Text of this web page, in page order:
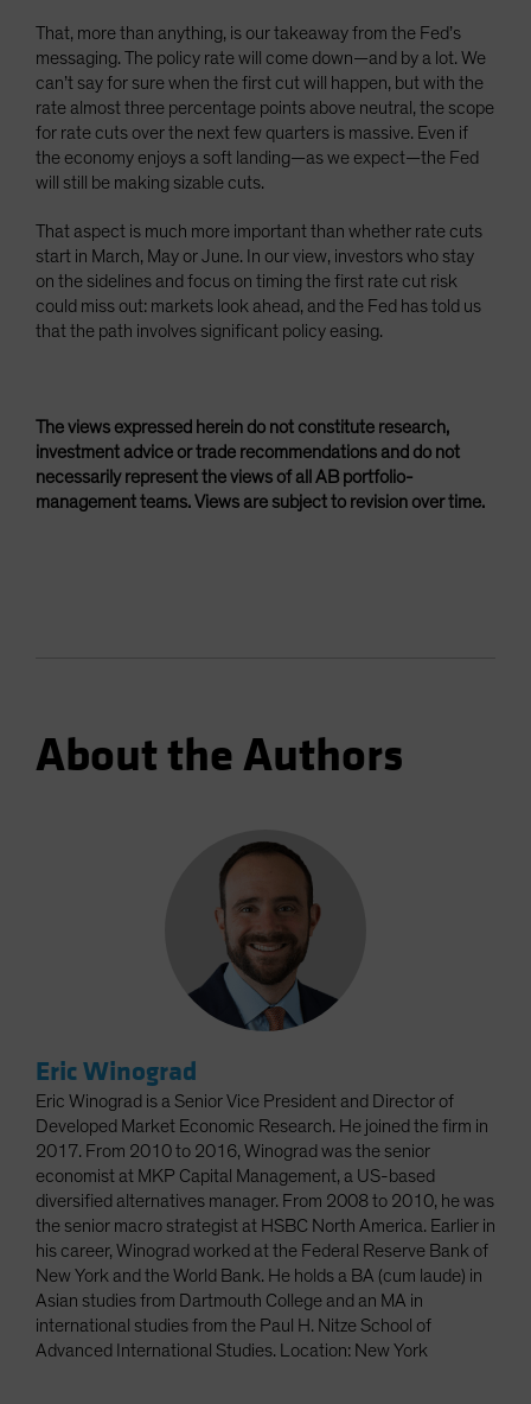
That, more than anything, is our takeaway from the Fed’s
messaging. The policy rate will come down—and by a lot. We
can’t say for sure when the first cut will happen, but with the
rate almost three percentage points above neutral, the scope
for rate cuts over the next few quarters is massive. Even if
the economy enjoys a soft landing—as we expect—the Fed
will still be making sizable cuts.
That aspect is much more important than whether rate cuts
start in March, May or June. In our view, investors who stay
on the sidelines and focus on timing the first rate cut risk
could miss out: markets look ahead, and the Fed has told us
that the path involves significant policy easing.
The views expressed herein do not constitute research,
investment advice or trade recommendations and do not
necessarily represent the views of all AB portfolio-
management teams. Views are subject to revision over time.
About the Authors
Eric Winograd
Eric Winograd is a Senior Vice President and Director of
Developed Market Economic Research. He joined the firm in
2017. From 2010 to 2016, Winograd was the senior
economist at MKP Capital Management, a US-based
diversified alternatives manager. From 2008 to 2010, he was
the senior macro strategist at HSBC North America. Earlier in
his career, Winograd worked at the Federal Reserve Bank of
New York and the World Bank. He holds a BA (cum laude) in
Asian studies from Dartmouth College and an MA in
international studies from the Paul H. Nitze School of
Advanced International Studies. Location: New York